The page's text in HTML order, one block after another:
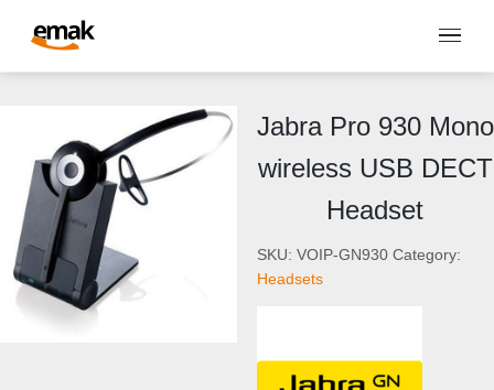
Jabra Pro 930 Mono
wireless USB DECT
Headset
SKU: VOIP-GN930 Category:
Headsets